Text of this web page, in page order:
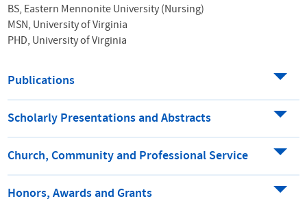
BS, Eastern Mennonite University (Nursing)
MSN, University of Virginia
PHD, University of Virginia
Publications
Scholarly Presentations and Abstracts
Church, Community and Professional Service
Honors, Awards and Grants